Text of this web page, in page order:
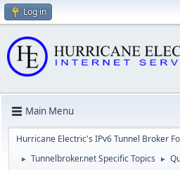
Log in
Main Menu
Hurricane Electric's IPv6 Tunnel Broker
► Tunnelbroker.net Specific Topics ►